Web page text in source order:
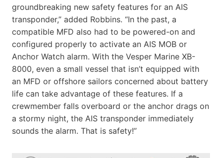
groundbreaking new safety features for an AIS
transponder,” added Robbins. “In the past, a
compatible MFD also had to be powered-on and
configured properly to activate an AIS MOB or
Anchor Watch alarm. With the Vesper Marine XB-
8000, even a small vessel that isn’t equipped with
an MFD or offshore sailors concerned about battery
life can take advantage of these features. If a
crewmember falls overboard or the anchor drags on
a stormy night, the AIS transponder immediately
sounds the alarm. That is safety!”